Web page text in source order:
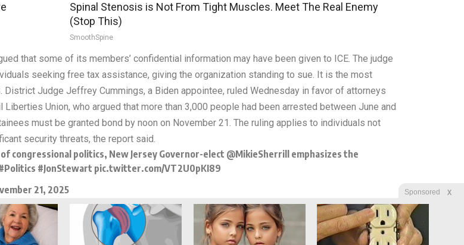
Sponsored X
Spinal Stenosis is Not From Tight Muscles. Meet The Real Enemy
(Stop This)
SmoothSpine
that some of its members’ confidential information may have been given to ICE. The judge
seeking free tax assistance, giving the organization standing to sue. It is the most
Judge Jeffrey Cummings, a Biden appointee, ruled Wednesday in favor of attorneys
Union, who argued that more than 3,000 people had been arrested between June and
must be granted bond by noon on November 21. The ruling applies to individuals not
security threats, the report said.
congressional politics, New Jersey Governor-elect @MikieSherrill emphasizes the
#JonStewart pic.twitter.com/VT2U0pKI89
21, 2025